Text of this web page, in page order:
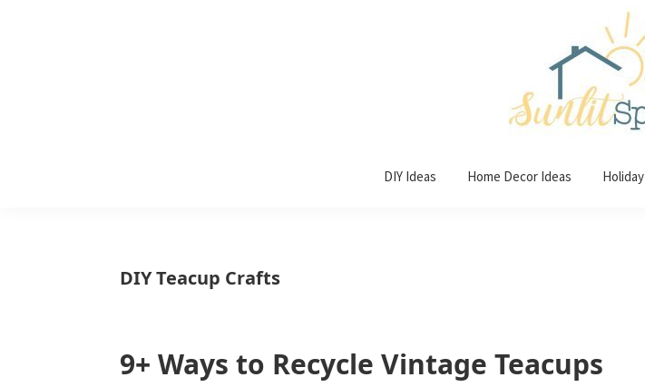
DIY Ideas Home Decor Ideas Holiday
DIY Teacup Crafts
9+ Ways to Recycle Vintage Teacups